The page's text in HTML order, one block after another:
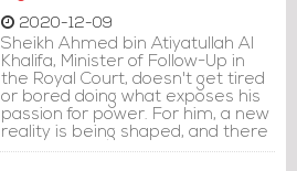
2020-12-09
Sheikh Ahmed bin Atiyatullah Al
Khalifa, Minister of Follow-Up in
the Royal Court, doesn't get tired
or bored doing what exposes his
passion for power. For him, a new
reality is being shaped, and there
is a movement of forces within his